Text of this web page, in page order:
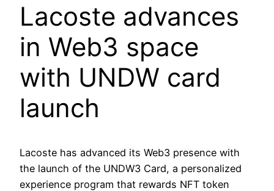
Lacoste advances
in Web3 space
with UNDW card
launch
Lacoste has advanced its Web3 presence with
the launch of the UNDW3 Card, a personalized
experience program that rewards NFT token